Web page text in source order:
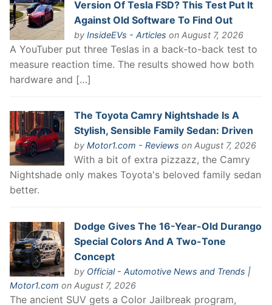
Version Of Tesla FSD? This Test Put It
Against Old Software To Find Out
by InsideEVs - Articles on August 7, 2026
A YouTuber put three Teslas in a back-to-back test to
measure reaction time. The results showed how both
hardware and […]
The Toyota Camry Nightshade Is A
Stylish, Sensible Family Sedan: Driven
by Motor1.com - Reviews on August 7, 2026
With a bit of extra pizzazz, the Camry
Nightshade only makes Toyota's beloved family sedan
better.
Dodge Gives The 16-Year-Old Durango
Special Colors And A Two-Tone
Concept
by Official - Automotive News and Trends |
Motor1.com on August 7, 2026
The ancient SUV gets a Color Jailbreak program,